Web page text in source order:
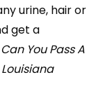
urine, hair or
get a
You Pass A